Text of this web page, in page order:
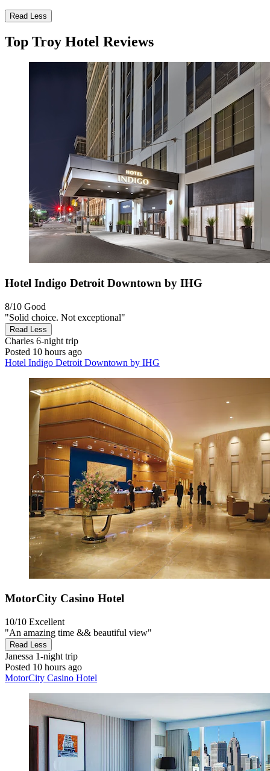
Read Less
Top Troy Hotel Reviews
Hotel Indigo Detroit Downtown by IHG
8/10 Good
"Solid choice. Not exceptional"
Read Less
Charles 6-night trip
Posted 10 hours ago
Hotel Indigo Detroit Downtown by IHG
MotorCity Casino Hotel
10/10 Excellent
"An amazing time && beautiful view"
Read Less
Janessa 1-night trip
Posted 10 hours ago
MotorCity Casino Hotel